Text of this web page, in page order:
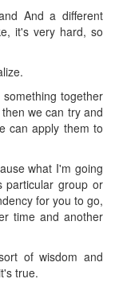
And a different
it's very hard, so
together
we can try and
can apply them to
what I'm going
group or
for you to go,
time and another
of wisdom and
true.